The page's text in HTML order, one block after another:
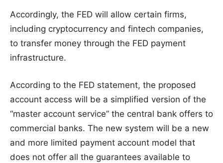
Accordingly, the FED will allow certain firms,
including cryptocurrency and fintech companies,
to transfer money through the FED payment
infrastructure.
According to the FED statement, the proposed
account access will be a simplified version of the
“master account service” the central bank offers to
commercial banks. The new system will be a new
and more limited payment account model that
does not offer all the guarantees available to